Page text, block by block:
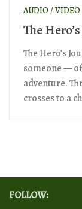
AUDIO / VIDEO
The
The Hero’s
someone —
adventure.
crosses to a
FOLLOW: